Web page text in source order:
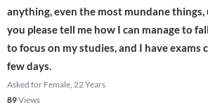
anything, even the most mundane
you please tell me how I can manage to
to focus on my studies, and I have exams
few days.
Asked for Female, 22 Years
89Views